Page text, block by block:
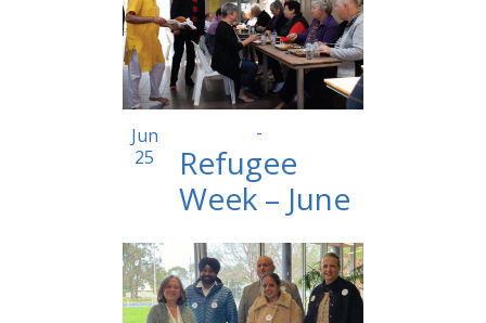
Jun
25
-
Refugee
Week – June